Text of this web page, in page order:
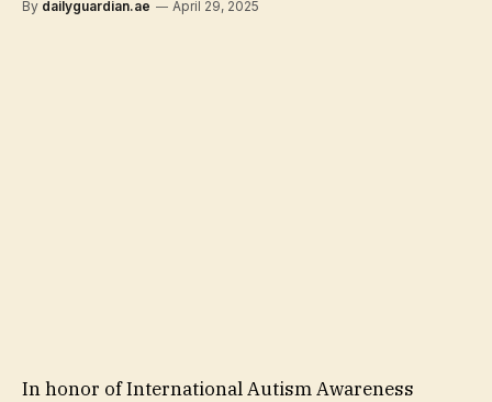
By dailyguardian.ae April 29, 2025
In honor of International Autism Awareness